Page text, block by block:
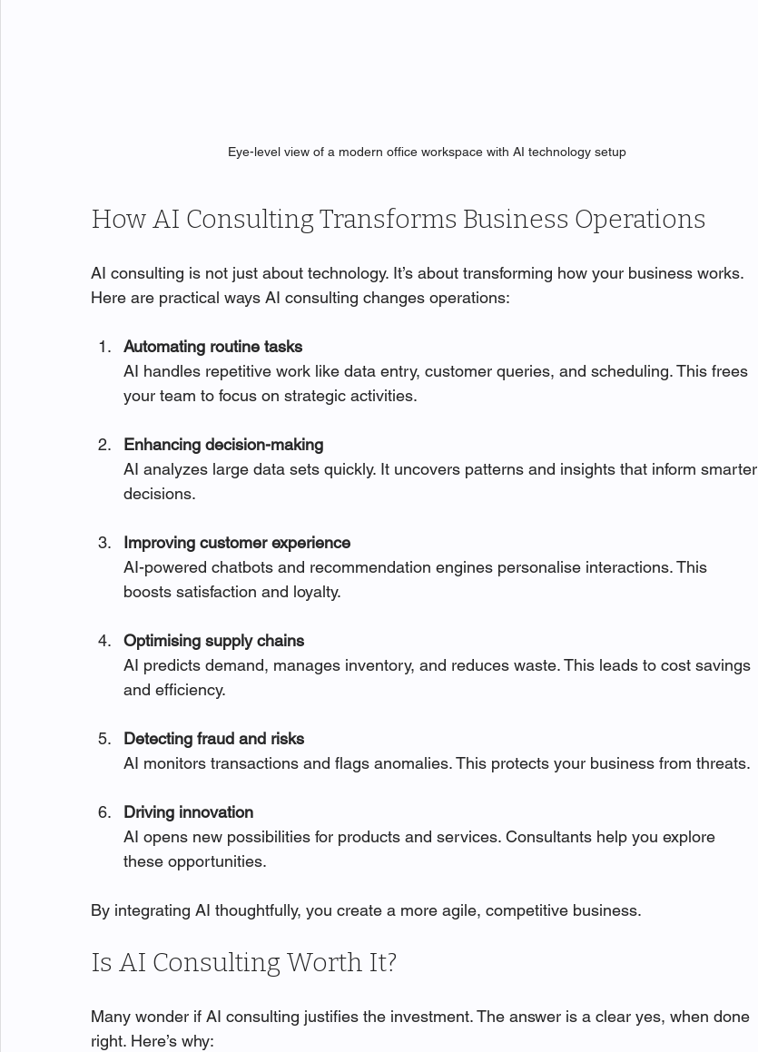
Eye-level view of a modern office workspace with AI technology setup
How AI Consulting Transforms Business Operations
AI consulting is not just about technology. It’s about transforming how your business works.
Here are practical ways AI consulting changes operations:
Automating routine tasks
AI handles repetitive work like data entry, customer queries, and scheduling. This frees
your team to focus on strategic activities.
Enhancing decision-making
AI analyzes large data sets quickly. It uncovers patterns and insights that inform smarter
decisions.
Improving customer experience
AI-powered chatbots and recommendation engines personalise interactions. This
boosts satisfaction and loyalty.
Optimising supply chains
AI predicts demand, manages inventory, and reduces waste. This leads to cost savings
and efficiency.
Detecting fraud and risks
AI monitors transactions and flags anomalies. This protects your business from threats.
Driving innovation
AI opens new possibilities for products and services. Consultants help you explore
these opportunities.
By integrating AI thoughtfully, you create a more agile, competitive business.
Is AI Consulting Worth It?
Many wonder if AI consulting justifies the investment. The answer is a clear yes, when done
right. Here’s why: